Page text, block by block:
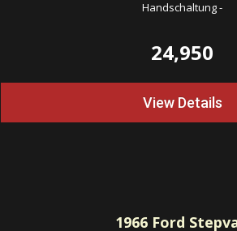
Handschaltung-
24,950
View Details
1966 Ford